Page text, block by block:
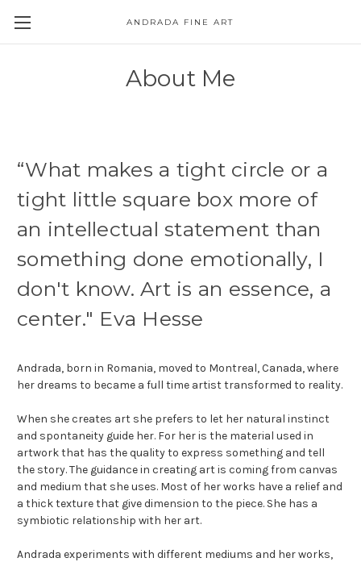
ANDRADA FINE ART
About Me
“What makes a tight circle or a
tight little square box more of
an intellectual statement than
something done emotionally, I
don't know. Art is an essence, a
center." Eva Hesse
Andrada, born in Romania, moved to Montreal, Canada, where
her dreams to became a full time artist transformed to reality.
When she creates art she prefers to let her natural instinct
and spontaneity guide her. For her is the material used in
artwork that has the quality to express something and tell
the story. The guidance in creating art is coming from canvas
and medium that she uses. Most of her works have a relief and
a thick texture that give dimension to the piece. She has a
symbiotic relationship with her art.
Andrada experiments with different mediums and her works,